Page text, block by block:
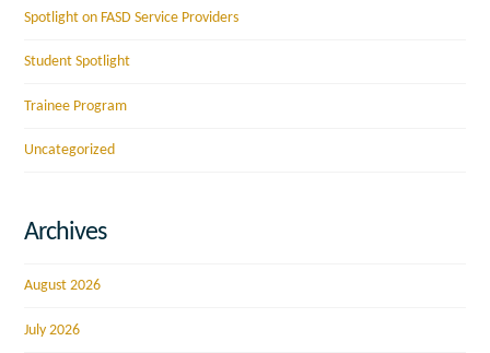
Spotlight on FASD Service Providers
Student Spotlight
Trainee Program
Uncategorized
Archives
August 2026
July 2026